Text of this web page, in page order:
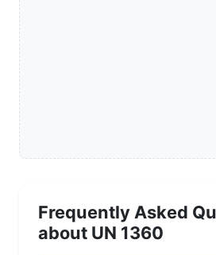
Frequently Asked
about UN 1360